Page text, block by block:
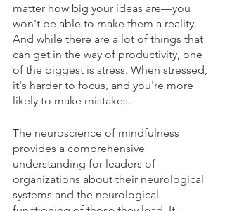
matter how big your ideas are—you
won't be able to make them a reality.
And while there are a lot of things that
can get in the way of productivity, one
of the biggest is stress. When stressed,
it's harder to focus, and you're more
likely to make mistakes.
The neuroscience of mindfulness
provides a comprehensive
understanding for leaders of
organizations about their neurological
systems and the neurological